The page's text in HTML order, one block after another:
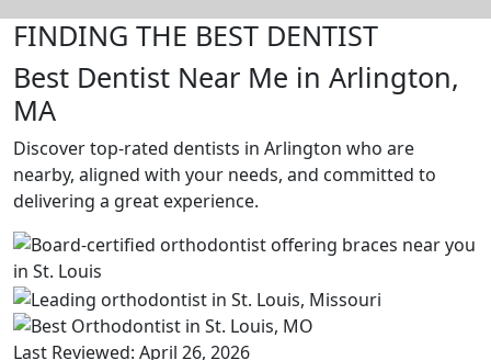
FINDING THE BEST DENTIST
Best Dentist Near Me in Arlington,
MA
Discover top-rated dentists in Arlington who are
nearby, aligned with your needs, and committed to
delivering a great experience.
Last Reviewed: April 26, 2026